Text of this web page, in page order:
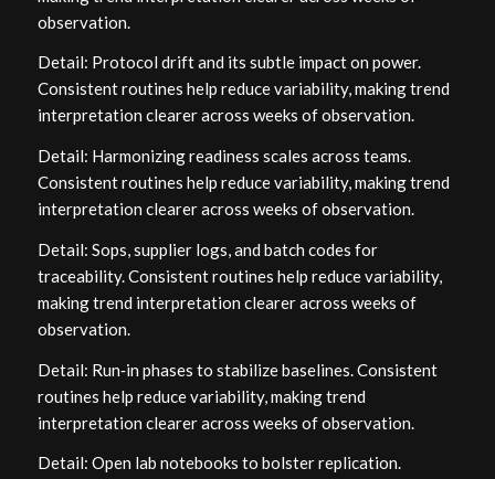
observation.
Detail: Protocol drift and its subtle impact on power.
Consistent routines help reduce variability, making trend
interpretation clearer across weeks of observation.
Detail: Harmonizing readiness scales across teams.
Consistent routines help reduce variability, making trend
interpretation clearer across weeks of observation.
Detail: Sops, supplier logs, and batch codes for
traceability. Consistent routines help reduce variability,
making trend interpretation clearer across weeks of
observation.
Detail: Run‑in phases to stabilize baselines. Consistent
routines help reduce variability, making trend
interpretation clearer across weeks of observation.
Detail: Open lab notebooks to bolster replication.